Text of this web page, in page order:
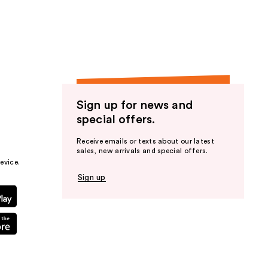
Sign up for news and
special offers.
Receive emails or texts about our latest
sales, new arrivals and special offers.
Sign up